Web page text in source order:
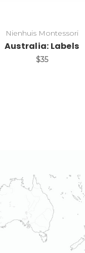
Nienhuis Montessori
Australia: Labels
$35
Add to Cart